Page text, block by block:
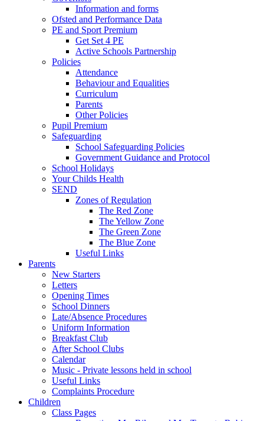
Information and forms
Ofsted and Performance Data
PE and Sport Premium
Get Set 4 PE
Active Schools Partnership
Policies
Attendance
Behaviour and Equalities
Curriculum
Parents
Other Policies
Pupil Premium
Safeguarding
School Safeguarding Policies
Government Guidance and Protocol
School Holidays
Your Childs Health
SEND
Zones of Regulation
The Red Zone
The Yellow Zone
The Green Zone
The Blue Zone
Useful Links
Parents
New Starters
Letters
Opening Times
School Dinners
Late/Absence Procedures
Uniform Information
Breakfast Club
After School Clubs
Calendar
Music - Private lessons held in school
Useful Links
Complaints Procedure
Children
Class Pages